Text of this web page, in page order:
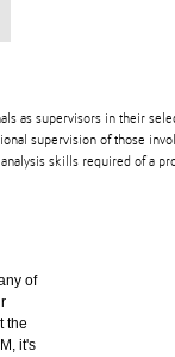
as supervisors in their
supervision of those
skills required of a
of
the
it's